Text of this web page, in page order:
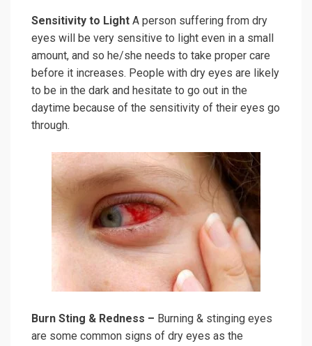
Sensitivity to Light A person suffering from dry
eyes will be very sensitive to light even in a small
amount, and so he/she needs to take proper care
before it increases. People with dry eyes are likely
to be in the dark and hesitate to go out in the
daytime because of the sensitivity of their eyes go
through.
Burn Sting & Redness – Burning & stinging eyes
are some common signs of dry eyes as the